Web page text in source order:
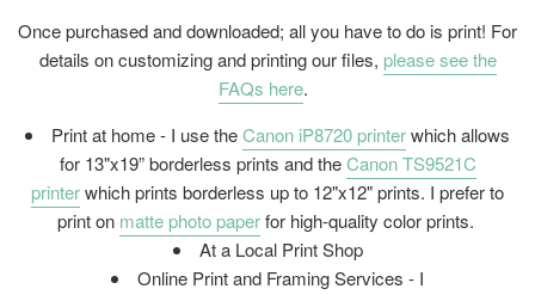
Once purchased and downloaded; all you have to do is print! For
details on customizing and printing our files, please see the
FAQs here.
Print at home - I use theCanon iP8720 printerwhich allows
for 13"x19” borderless prints and the Canon TS9521C
printerwhich prints borderless up to 12"x12" prints. I prefer to
print on matte photo paperfor high-quality color prints.
At a Local Print Shop
Online Print and Framing Services - I